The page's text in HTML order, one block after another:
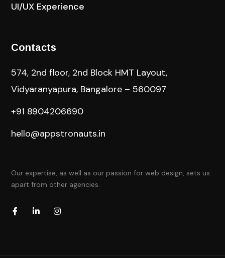
UI/UX Experience
Contacts
574, 2nd floor, 2nd Block HMT Layout,
Vidyaranyapura, Bangalore – 560097
+91 8904206690
hello@appstronauts.in
Our expertise, as well as our passion for web design, sets us
apart from other agencies.